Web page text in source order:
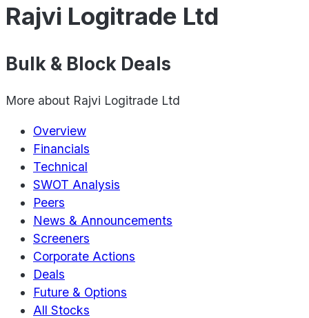
Rajvi Logitrade Ltd
Bulk & Block Deals
More about Rajvi Logitrade Ltd
Overview
Financials
Technical
SWOT Analysis
Peers
News & Announcements
Screeners
Corporate Actions
Deals
Future & Options
All Stocks